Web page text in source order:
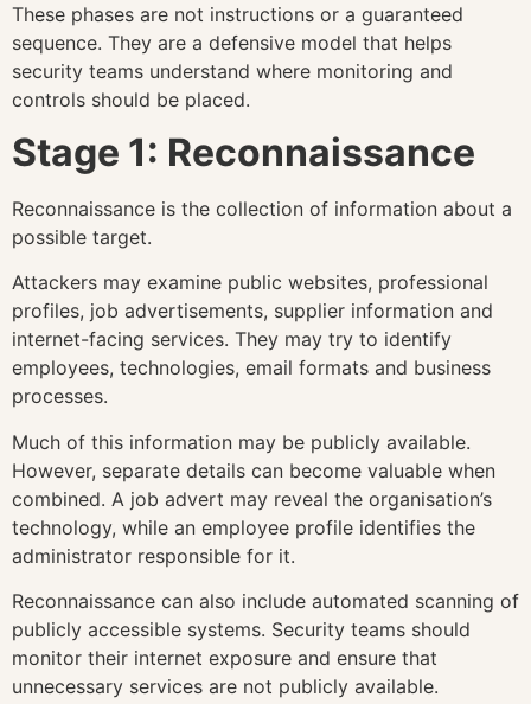
These phases are not instructions or a guaranteed
sequence. They are a defensive model that helps
security teams understand where monitoring and
controls should be placed.
Stage 1: Reconnaissance
Reconnaissance is the collection of information about a
possible target.
Attackers may examine public websites, professional
profiles, job advertisements, supplier information and
internet-facing services. They may try to identify
employees, technologies, email formats and business
processes.
Much of this information may be publicly available.
However, separate details can become valuable when
combined. A job advert may reveal the organisation’s
technology, while an employee profile identifies the
administrator responsible for it.
Reconnaissance can also include automated scanning of
publicly accessible systems. Security teams should
monitor their internet exposure and ensure that
unnecessary services are not publicly available.